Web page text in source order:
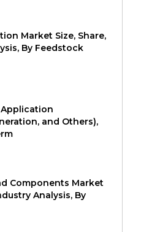
Market Size, Share,
By Feedstock
and Others),
Components Market
Analysis, By